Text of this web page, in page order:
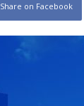
Share on Facebook